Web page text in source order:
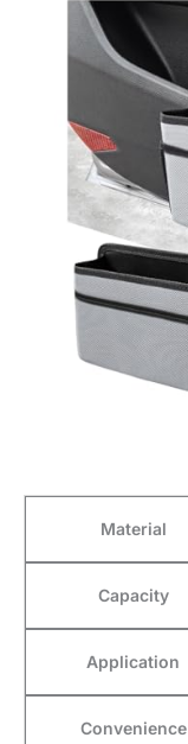
Material
Capacity
Application
Convenience